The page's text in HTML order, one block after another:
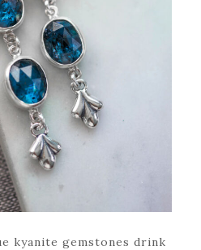
kyanite gemstones drink